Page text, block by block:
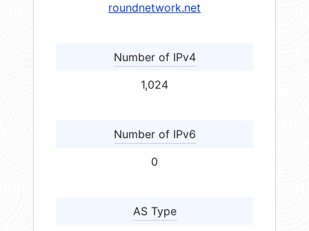
roundnetwork.net
Number of IPv4
1,024
Number of IPv6
0
AS Type